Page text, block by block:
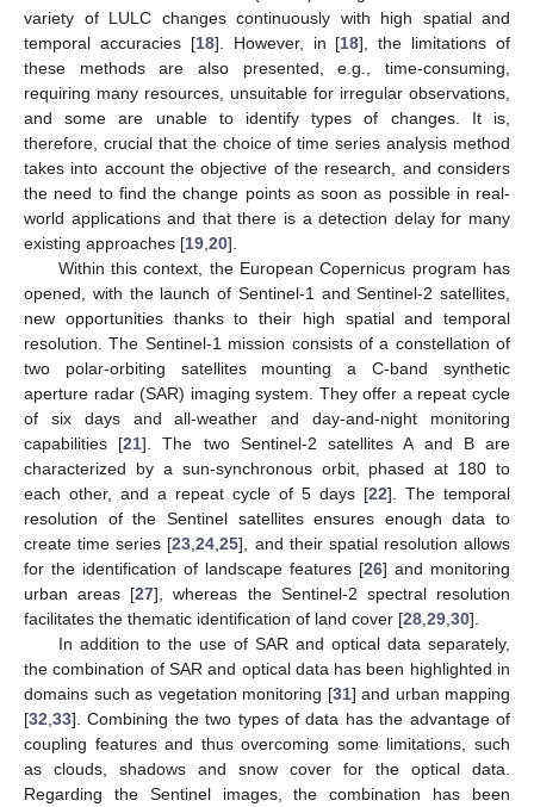
variety of LULC changes continuously with high spatial and
temporal accuracies [18]. However, in [18], the limitations of
these methods are also presented, e.g., time-consuming,
requiring many resources, unsuitable for irregular observations,
and some are unable to identify types of changes. It is,
therefore, crucial that the choice of time series analysis method
takes into account the objective of the research, and considers
the need to find the change points as soon as possible in real-
world applications and that there is a detection delay for many
existing approaches [19 20].
Within this context, the European Copernicus program has
opened, with the launch of Sentinel-1 and Sentinel-2 satellites,
new opportunities thanks to their high spatial and temporal
resolution. The Sentinel-1 mission consists of a constellation of
two polar-orbiting satellites mounting a C-band synthetic
aperture radar (SAR) imaging system. They offer a repeat cycle
of six days and all-weather and day-and-night monitoring
capabilities [21]. The two Sentinel-2 satellites A and B are
characterized by a sun-synchronous orbit, phased at 180 to
each other, and a repeat cycle of 5 days [22]. The temporal
resolution of the Sentinel satellites ensures enough data to
create time series [23 ,24 ,25], and their spatial resolution allows
for the identification of landscape features [26] and monitoring
urban areas [27], whereas the Sentinel-2 spectral resolution
facilitates the thematic identification of land cover [28 29 30].
In addition to the use of SAR and optical data separately,
the combination of SAR and optical data has been highlighted in
domains such as vegetation monitoring [31] and urban mapping
[32 33]. Combining the two types of data has the advantage of
coupling features and thus overcoming some limitations, such
as clouds, shadows and snow cover for the optical data.
Regarding the Sentinel images, the combination has been